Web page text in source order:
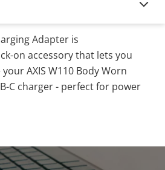
Adapter is
on accessory that lets you
AXIS W110 Body Worn
C charger - perfect for power